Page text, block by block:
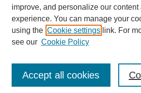
SEARCH
Enter search terms:
improve, and personalize our content
experience. You can manage your
using the Cookie settings link. For
see our Cookie Policy
Accept all cookies